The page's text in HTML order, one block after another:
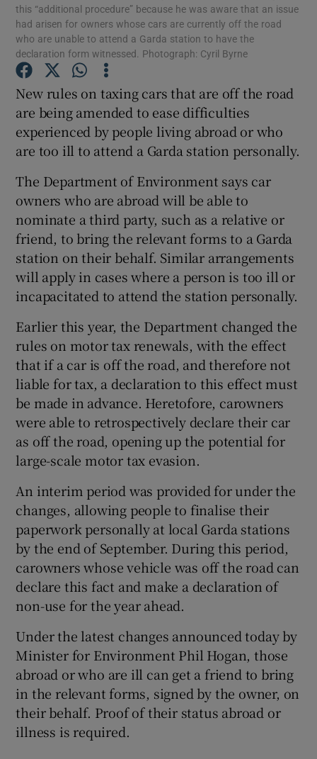
Show Podcasts sub sections
Show Gaeilge sub sections
Show History sub sections
Show Sponsored sub sections
this “additional procedure” because he was aware that an issue
had arisen for owners whose cars are currently off the road
who are unable to attend a Garda station to have the
declaration form witnessed. Photograph: Cyril Byrne
New rules on taxing cars that are off the road
are being amended to ease difficulties
experienced by people living abroad or who
are too ill to attend a Garda station personally.
The Department of Environment says car
owners who are abroad will be able to
nominate a third party, such as a relative or
friend, to bring the relevant forms to a Garda
station on their behalf. Similar arrangements
will apply in cases where a person is too ill or
incapacitated to attend the station personally.
Earlier this year, the Department changed the
rules on motor tax renewals, with the effect
that if a car is off the road, and therefore not
liable for tax, a declaration to this effect must
be made in advance. Heretofore, carowners
were able to retrospectively declare their car
as off the road, opening up the potential for
large-scale motor tax evasion.
An interim period was provided for under the
changes, allowing people to finalise their
paperwork personally at local Garda stations
by the end of September. During this period,
carowners whose vehicle was off the road can
declare this fact and make a declaration of
non-use for the year ahead.
Under the latest changes announced today by
Minister for Environment Phil Hogan, those
abroad or who are ill can get a friend to bring
in the relevant forms, signed by the owner, on
their behalf. Proof of their status abroad or
illness is required.